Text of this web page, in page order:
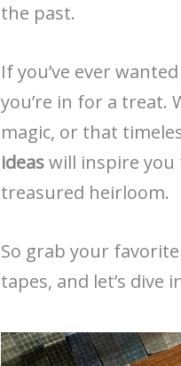
the past.
If you’ve ever
you’re in for a treat.
magic, or that
ideaswill inspire you
treasured heirloom.
So grab your
tapes, and let’s dive